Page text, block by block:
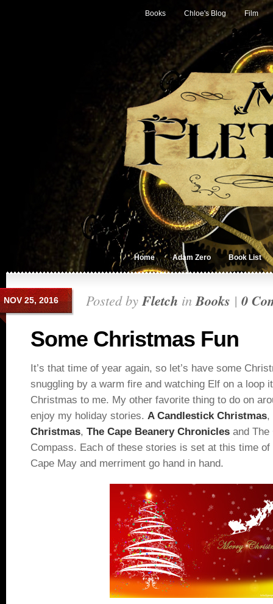
Books Chloe's Blog Film
Home Adam Zero Book List
NOV 25, 2016 Posted byFletch inBooks | 0
Some Christmas Fun
It’s that time of year again, so let’s have some
snuggling by a warm fire and watching Elf on a loop
Christmas to me. My other favorite thing to do on
enjoy my holiday stories. A Candlestick Christmas,
Christmas, The Cape Beanery Chronicles and The
Compass. Each of these stories is set at this time
Cape May and merriment go hand in hand.